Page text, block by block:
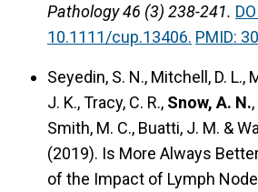
Pathology 46 (3) 238-241.
10.1111/cup.13406. PMID:
Seyedin, S. N., Mitchell, D. L.,
J. K., Tracy, C. R., Snow, A. N.
Smith, M. C., Buatti, J. M. &
(2019). Is More Always
of the Impact of Lymph